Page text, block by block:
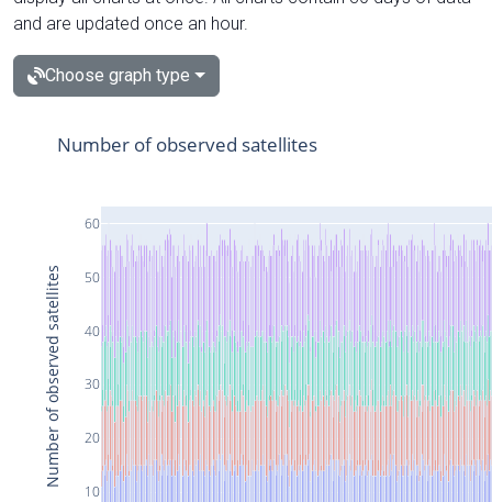
and are updated once an hour.
Choose graph type
10
20
30
40
50
60
Number of observed satellites
Number of observed satellites